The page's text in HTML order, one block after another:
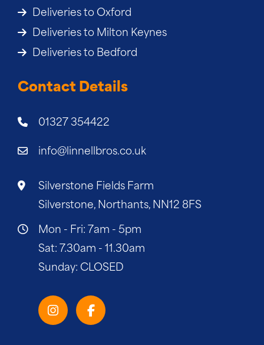
Deliveries to Oxford
Deliveries to Milton Keynes
Deliveries to Bedford
Contact Details
01327 354422
info@linnellbros.co.uk
Silverstone Fields Farm
Silverstone, Northants, NN12 8FS
Mon - Fri: 7am - 5pm
Sat: 7.30am - 11.30am
Sunday: CLOSED